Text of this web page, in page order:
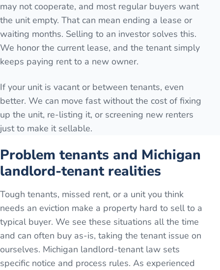
may not cooperate, and most regular buyers want
the unit empty. That can mean ending a lease or
waiting months. Selling to an investor solves this.
We honor the current lease, and the tenant simply
keeps paying rent to a new owner.
If your unit is vacant or between tenants, even
better. We can move fast without the cost of fixing
up the unit, re-listing it, or screening new renters
just to make it sellable.
Problem tenants and Michigan
landlord-tenant realities
Tough tenants, missed rent, or a unit you think
needs an eviction make a property hard to sell to a
typical buyer. We see these situations all the time
and can often buy as-is, taking the tenant issue on
ourselves. Michigan landlord-tenant law sets
specific notice and process rules. As experienced